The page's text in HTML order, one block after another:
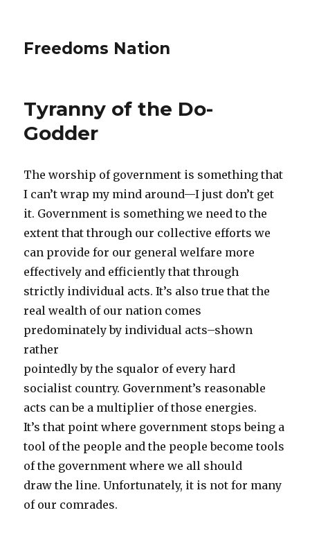
Freedoms Nation
Tyranny of the Do-
Godder
The worship of government is something that
I can’t wrap my mind around—I just don’t get
it. Government is something we need to the
extent that through our collective efforts we
can provide for our general welfare more
effectively and efficiently that through
strictly individual acts. It’s also true that the
real wealth of our nation comes
predominately by individual acts–shown
rather
pointedly by the squalor of every hard
socialist country. Government’s reasonable
acts can be a multiplier of those energies.
It’s that point where government stops being a
tool of the people and the people become tools
of the government where we all should
draw the line. Unfortunately, it is not for many
of our comrades.